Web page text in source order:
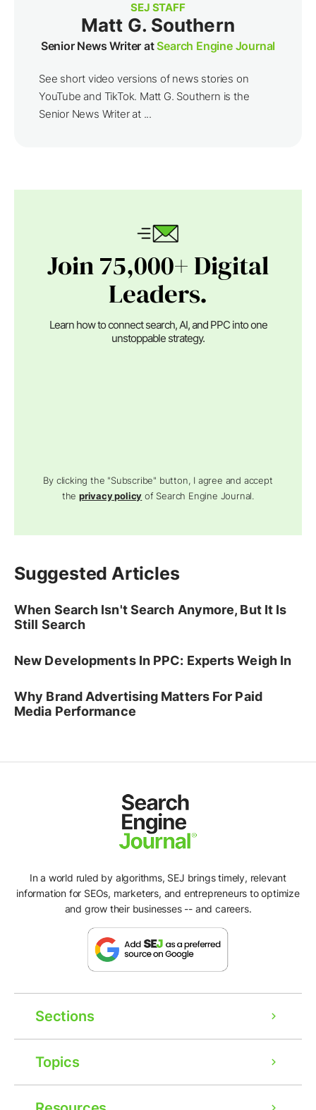
SEJ STAFF
Matt G. Southern
Senior News Writer atSearch Engine Journal
See short video versions of news stories on
YouTube and TikTok. Matt G. Southern is the
Senior News Writer at ...
Join 75,000+ Digital
Leaders.
Learn how to connect search, AI, and PPC into one
unstoppable strategy.
By clicking the "Subscribe" button, I agree and accept
theprivacy policy of Search Engine Journal.
Suggested Articles
When Search Isn't Search Anymore, But It Is
Still Search
New Developments In PPC: Experts Weigh In
Why Brand Advertising Matters For Paid
Media Performance
In a world ruled by algorithms, SEJ brings timely, relevant
information for SEOs, marketers, and entrepreneurs to optimize
and grow their businesses -- and careers.
Sections
Topics